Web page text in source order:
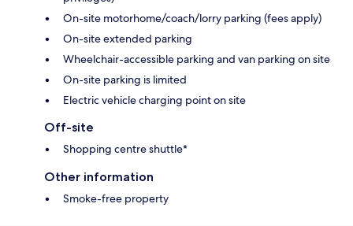
On-site motorhome/coach/lorry parking (fees apply)
On-site extended parking
Wheelchair-accessible parking and van parking on site
On-site parking is limited
Electric vehicle charging point on site
Off-site
Shopping centre shuttle*
Other information
Smoke-free property